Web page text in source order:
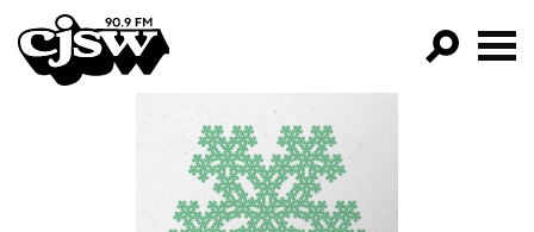
CJSW
FILTER BY:
PROGRAMS